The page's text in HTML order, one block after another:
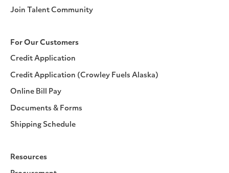
Join Talent Community
For Our Customers
Credit Application
Credit Application (Crowley Fuels Alaska)
Online Bill Pay
Documents & Forms
Shipping Schedule
Resources